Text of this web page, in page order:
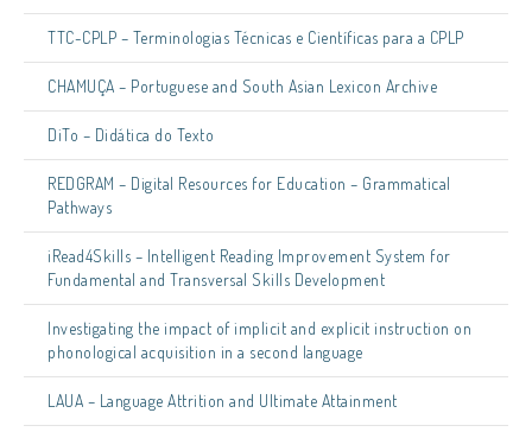
TTC-CPLP – Terminologias Técnicas e Científicas para a CPLP
CHAMUÇA – Portuguese and South Asian Lexicon Archive
DiTo – Didática do Texto
REDGRAM – Digital Resources for Education – Grammatical
Pathways
iRead4Skills – Intelligent Reading Improvement System for
Fundamental and Transversal Skills Development
Investigating the impact of implicit and explicit instruction on
phonological acquisition in a second language
LAUA – Language Attrition and Ultimate Attainment